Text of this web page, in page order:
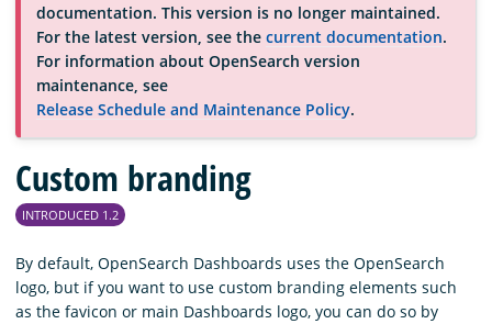
Community
Documentation
Blog
Download
documentation. This version is no longer maintained.
For the latest version, see the current documentation.
For information about OpenSearch version
maintenance, see
Release Schedule and Maintenance Policy.
Custom branding
INTRODUCED 1.2
By default, OpenSearch Dashboards uses the OpenSearch
logo, but if you want to use custom branding elements such
as the favicon or main Dashboards logo, you can do so by